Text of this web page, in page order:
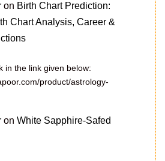
on Birth Chart Prediction:
Chart Analysis, Career &
in the link given below:
product/astrology-
on White Sapphire-Safed